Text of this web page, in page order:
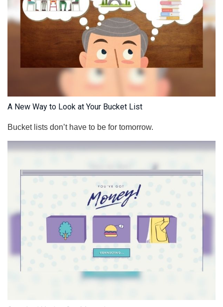
A New Way to Look at Your Bucket List
Bucket lists don’t have to be for tomorrow.